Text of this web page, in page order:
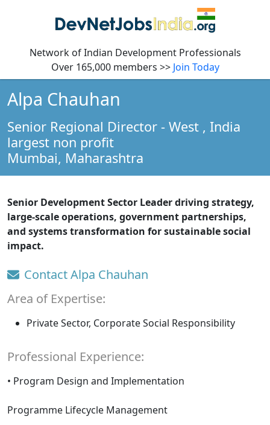
Network of Indian Development Professionals
Over 165,000 members >> Join Today
Alpa Chauhan
Senior Regional Director - West , India
largest non profit
Mumbai, Maharashtra
Senior Development Sector Leader driving strategy,
large-scale operations, government partnerships,
and systems transformation for sustainable social
impact.
Contact Alpa Chauhan
Area of Expertise:
Private Sector, Corporate Social Responsibility
Professional Experience:
• Program Design and Implementation
Programme Lifecycle Management